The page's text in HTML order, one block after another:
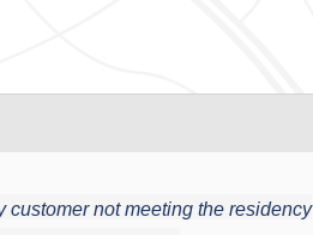
customer not meeting the residency